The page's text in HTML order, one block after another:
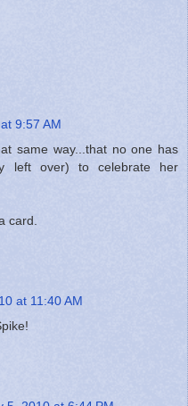
9:57 AM
same way...that no one has
left over) to celebrate her
card.
at 11:40 AM